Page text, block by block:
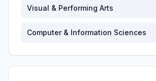
Visual & Performing Arts
Computer & Information Sciences